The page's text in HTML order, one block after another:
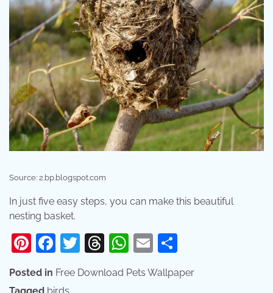
Source: 2.bp.blogspot.com
In just five easy steps, you can make this beautiful
nesting basket.
Pinterest
Facebook
Twitter
Threads
WhatsApp
Email
Posted in Free Download Pets Wallpaper